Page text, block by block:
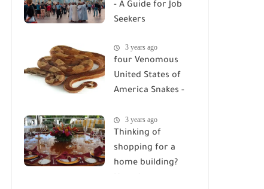
- A Guide for Job
Seekers
3 years ago
four Venomous
United States of
America Snakes -
3 years ago
Thinking of
shopping for a
home building?